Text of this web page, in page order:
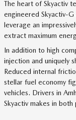
The heart of Skyactiv
engineered Skyactiv-G
leverage an
extract maximum
In addition to high
injection and uniquely
Reduced internal
stellar fuel economy
vehicles. Drivers in
Skyactiv makes in